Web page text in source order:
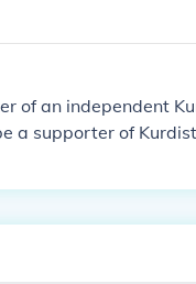
of an independent
a supporter of